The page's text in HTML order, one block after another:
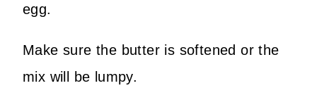
egg.
Make sure the butter is softened or the
mix will be lumpy.